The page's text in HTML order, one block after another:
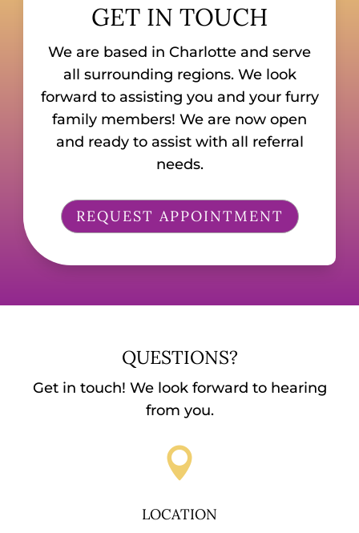
GET IN TOUCH
We are based in Charlotte and serve
all surrounding regions. We look
forward to assisting you and your furry
family members! We are now open
and ready to assist with all referral
needs.
REQUEST APPOINTMENT
QUESTIONS?
Get in touch! We look forward to hearing
from you.

LOCATION